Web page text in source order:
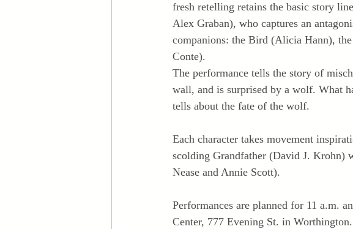
fresh retelling retains the basic story
Alex Graban), who captures an
companions: the Bird (Alicia Hann),
Conte).
The performance tells the story of
wall, and is surprised by a wolf. What
tells about the fate of the wolf.
Each character takes movement
scolding Grandfather (David J. Krohn)
Nease and Annie Scott).
Performances are planned for 11 a.m.
Center, 777 Evening St. in Worthington.